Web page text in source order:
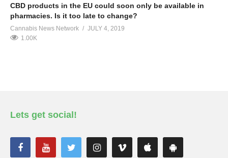
CBD products in the EU could soon only be available in
pharmacies. Is it too late to change?
Cannabis News Network
JULY 4, 2019
1.00K
Lets get social!